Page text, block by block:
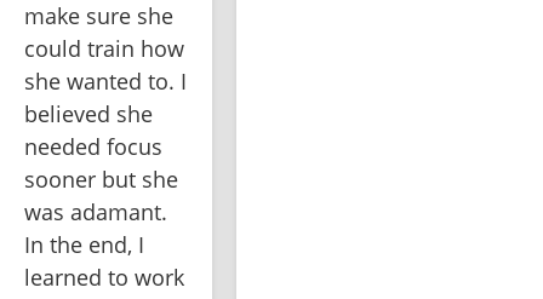
make sure she
could train how
she wanted to. I
believed she
needed focus
sooner but she
was adamant.
In the end, I
learned to work